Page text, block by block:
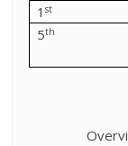
1 st
5th